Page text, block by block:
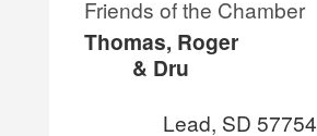
Friends of the Chamber
Thomas, Roger
& Dru
Lead, SD 57754